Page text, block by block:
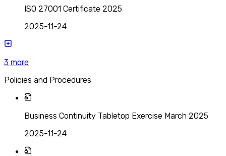
ISO 27001 Certificate 2025
2025-11-24
3 more
Policies and Procedures
Business Continuity Tabletop Exercise March 2025
2025-11-24